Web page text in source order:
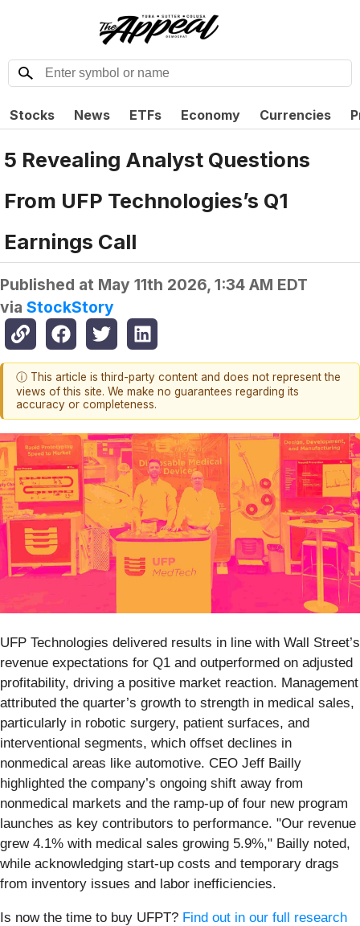
Stocks News ETFs Economy Currencies
5 Revealing Analyst Questions
From UFP Technologies’s Q1
Earnings Call
Published at May 11th 2026, 1:34 AM EDT
via StockStory
ⓘ This article is third-party content and does not represent the
views of this site. We make no guarantees regarding its
accuracy or completeness.
UFP Technologies delivered results in line with Wall Street’s
revenue expectations for Q1 and outperformed on adjusted
profitability, driving a positive market reaction. Management
attributed the quarter’s growth to strength in medical sales,
particularly in robotic surgery, patient surfaces, and
interventional segments, which offset declines in
nonmedical areas like automotive. CEO Jeff Bailly
highlighted the company’s ongoing shift away from
nonmedical markets and the ramp-up of four new program
launches as key contributors to performance. "Our revenue
grew 4.1% with medical sales growing 5.9%," Bailly noted,
while acknowledging start-up costs and temporary drags
from inventory issues and labor inefficiencies.
Is now the time to buy UFPT? Find out in our full research